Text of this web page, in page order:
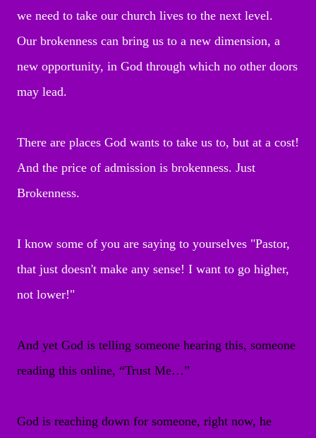
we need to take our church lives to the next level.
Our brokenness can bring us to a new dimension, a
new opportunity, in God through which no other doors
may lead.
There are places God wants to take us to, but at a cost!
And the price of admission is brokenness. Just
Brokenness.
I know some of you are saying to yourselves "Pastor,
that just doesn't make any sense! I want to go higher,
not lower!"
And yet God is telling someone hearing this, someone
reading this online, “Trust Me…”
God is reaching down for someone, right now, he